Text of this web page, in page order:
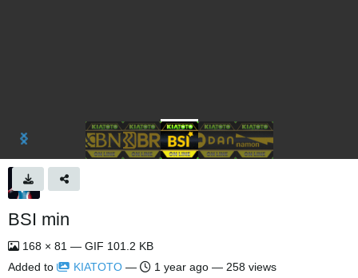
BSI min
168 × 81 — GIF 101.2 KB
Added to
KIATOTO — 1 year ago — 258 views